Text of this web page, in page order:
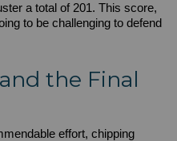
a total of 201. This score,
to be challenging to defend
the Final
effort, chipping